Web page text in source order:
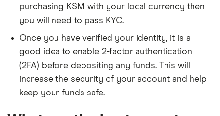
purchasing KSM with your local currency then
you will need to pass KYC.
Once you have verified your identity, it is a
good idea to enable 2-factor authentication
(2FA) before depositing any funds. This will
increase the security of your account and help
keep your funds safe.